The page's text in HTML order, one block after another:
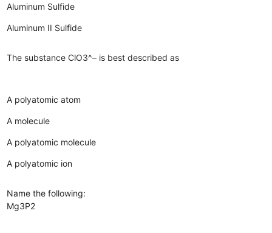
Aluminum Sulfide
Aluminum II Sulfide
The substance ClO3^– is best described as
A polyatomic atom
A molecule
A polyatomic molecule
A polyatomic ion
Name the following:
Mg3P2